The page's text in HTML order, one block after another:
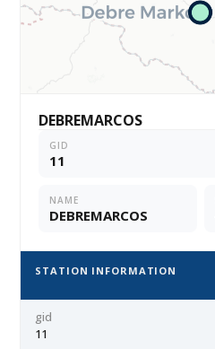
DEBREMARCOS
GID
11
NAME
DEBREMARCOS
STATION INFORMATION
gid
11